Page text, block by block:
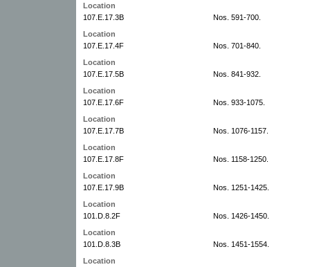
Location
107.E.17.3B
Nos. 591-700.
Location
107.E.17.4F
Nos. 701-840.
Location
107.E.17.5B
Nos. 841-932.
Location
107.E.17.6F
Nos. 933-1075.
Location
107.E.17.7B
Nos. 1076-1157.
Location
107.E.17.8F
Nos. 1158-1250.
Location
107.E.17.9B
Nos. 1251-1425.
Location
101.D.8.2F
Nos. 1426-1450.
Location
101.D.8.3B
Nos. 1451-1554.
Location